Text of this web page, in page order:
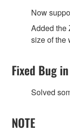
Now
Added the
size of the
Fixed Bug
Solved
NOTE